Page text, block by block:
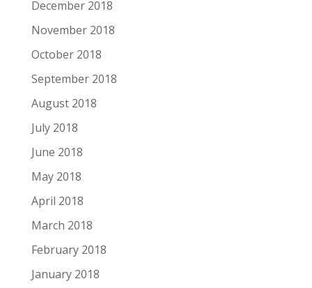
December 2018
November 2018
October 2018
September 2018
August 2018
July 2018
June 2018
May 2018
April 2018
March 2018
February 2018
January 2018